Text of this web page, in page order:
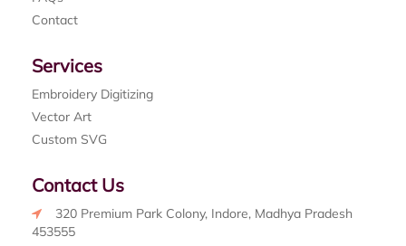
Contact
Services
Embroidery Digitizing
Vector Art
Custom SVG
Contact Us
320 Premium Park Colony, Indore, Madhya Pradesh
453555